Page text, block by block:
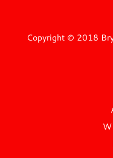
Copyright © 2018
This is not